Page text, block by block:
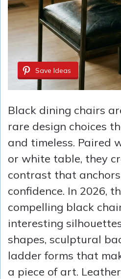
Save Ideas
Black dining chairs
rare design choices
and timeless. Paired
or white table, they
contrast that
confidence. In 2026,
compelling black
interesting
shapes, sculptural
ladder forms that
a piece of art.